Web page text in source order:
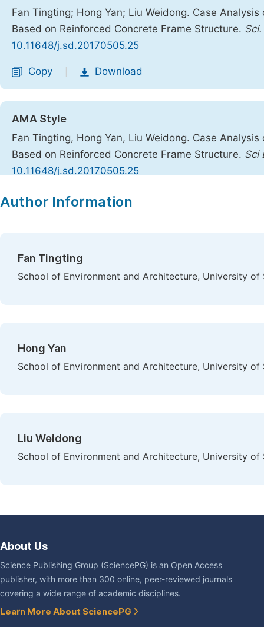
Fan Tingting; Hong Yan; Liu Weidong. Case
Based on Reinforced Concrete Frame Structure.
10.11648/j.sd.20170505.25
Copy Download
AMA Style
Fan Tingting, Hong Yan, Liu Weidong. Case
Based on Reinforced Concrete Frame Structure. Sci
10.11648/j.sd.20170505.25
Copy | Download
Author Information
Fan Tingting
School of Environment and Architecture, University of
Hong Yan
School of Environment and Architecture, University of
Liu Weidong
School of Environment and Architecture, University of
About Us
Science Publishing Group (SciencePG) is an Open Access
publisher, with more than 300 online, peer-reviewed journals
covering a wide range of academic disciplines.
Learn More About SciencePG